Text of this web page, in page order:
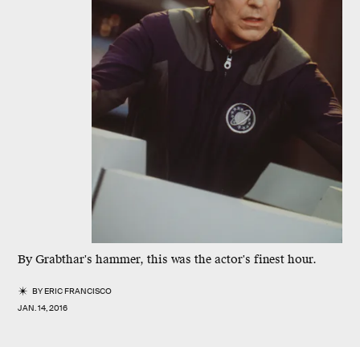
By Grabthar's hammer, this was the actor's finest hour.
BYERIC FRANCISCO
JAN. 14, 2016